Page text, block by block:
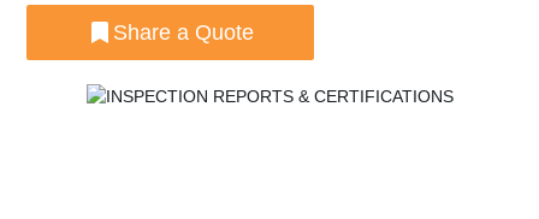
Share a Quote